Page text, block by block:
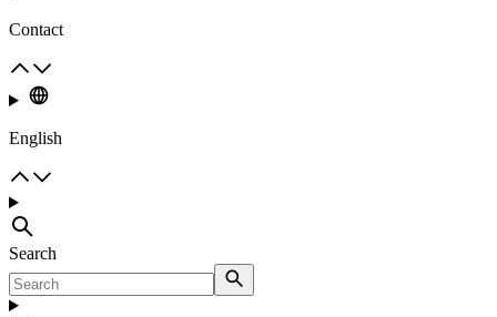
Contact
English
Search